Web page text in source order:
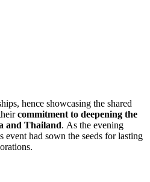
hence showcasing the shared
commitment to deepening the
and Thailand. As the evening
event had sown the seeds for lasting